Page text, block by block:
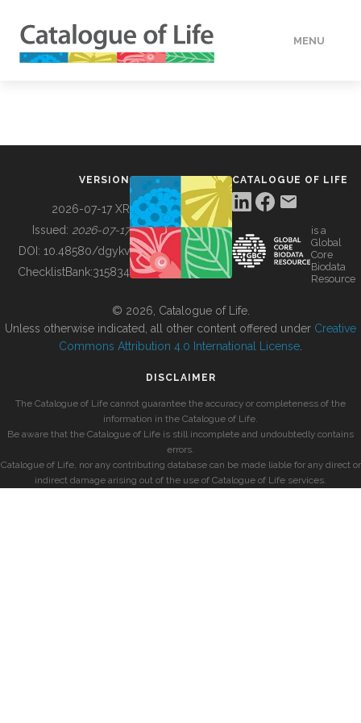
MENU
BUILDING COL
VERSION
2026-07-17 XR
Issued: 2026-07-17
DOI: 10.48580/dgykv
ChecklistBank:315834
CATALOGUE OF LIFE
is a
Global
Core
Biodata
Resource
© 2026, Catalogue of Life.
Unless otherwise indicated, all other content offered under Creative
Commons Attribution 4.0 International License
DISCLAIMER
The Catalogue of Life cannot guarantee the accuracy or completeness of the
information in the Catalogue of Life.
Be aware that the Catalogue of Life is still incomplete and undoubtedly contains
errors.
Catalogue of Life, nor any contributing database can be made liable for any direct or
indirect damage arising out of the use of Catalogue of Life services.